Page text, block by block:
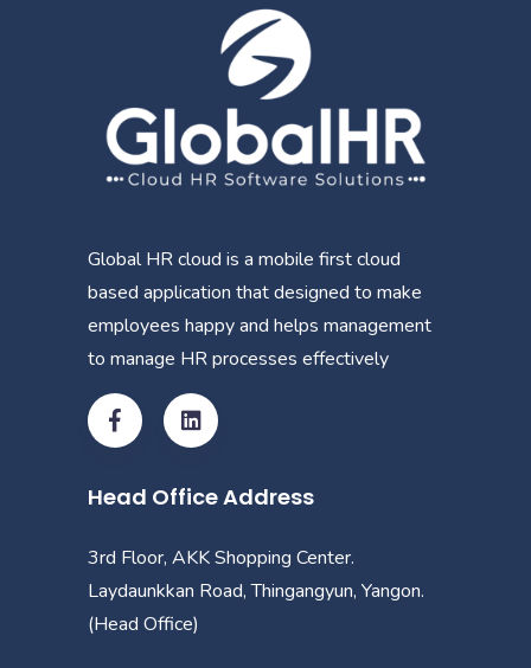
Global HR cloud is a mobile first cloud
based application that designed to make
employees happy and helps management
to manage HR processes effectively
Head Office Address
3rd Floor, AKK Shopping Center.
Laydaunkkan Road, Thingangyun, Yangon.
(Head Office)